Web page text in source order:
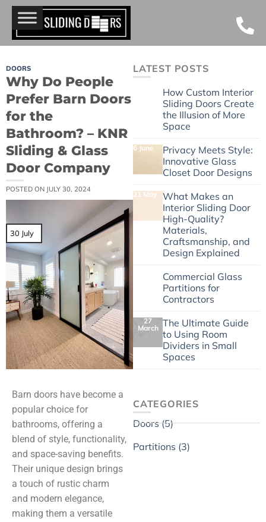
DOORS
Why Do People
Prefer Barn Doors
for the
Bathroom? – KNR
Sliding & Glass
Door Company
POSTED ON JULY 30, 2024
30 July
Barn doors have become a
popular choice for
bathrooms, offering a
blend of style, functionality,
and space-saving benefits.
Their unique design brings
a touch of rustic charm
and modern elegance,
making them a versatile
LATEST POSTS
How Custom Interior
Sliding Doors Create
the Illusion of More
Space
6 June
Privacy Meets Style:
Innovative Glass
Closet Door Designs
21 May
What Makes an
Interior Sliding Door
High-Quality?
Materials,
Craftsmanship, and
Design Explained
Commercial Glass
Partitions for
Contractors
27
March The Ultimate Guide
to Using Room
Dividers in Small
Spaces
CATEGORIES
Doors (5)
Partitions (3)